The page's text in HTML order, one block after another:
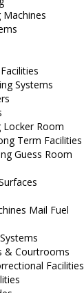
Machines
Systems
Locker Room
Term Facilities
Guess Room
Mail Fuel
& Courtrooms
Facilities